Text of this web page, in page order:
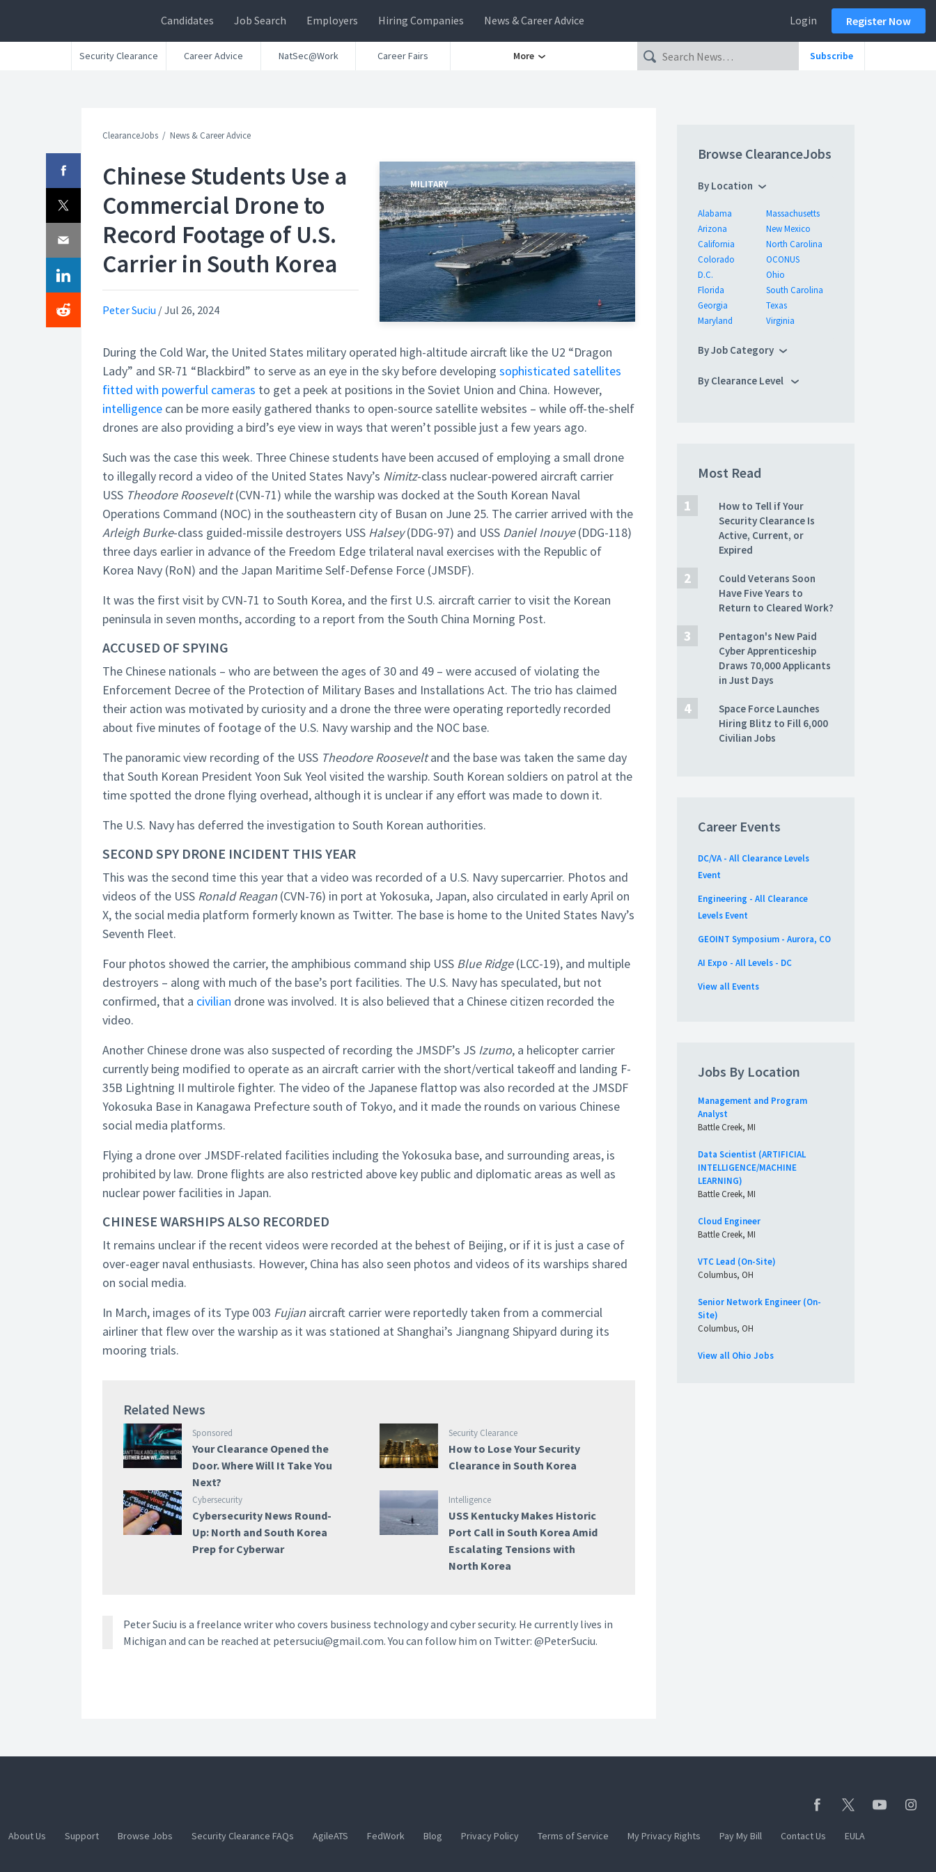
Candidates Job Search Employers Hiring Companies News & Career Advice Login Register Now
Security Clearance Career Advice NatSec@Work Career Fairs More Subscribe
ClearanceJobs News & Career Advice
Chinese Students Use a
Commercial Drone to
Record Footage of U.S.
Carrier in South Korea
Peter Suciu /Jul 26, 2024
MILITARY
During the Cold War, the United States military operated high-altitude aircraft like the U2 “Dragon
Lady” and SR-71 “Blackbird” to serve as an eye in the sky before developing sophisticated satellites
fitted with powerful cameras to get a peek at positions in the Soviet Union and China. However,
intelligence can be more easily gathered thanks to open-source satellite websites – while off-the-shelf
drones are also providing a bird’s eye view in ways that weren’t possible just a few years ago.
Such was the case this week. Three Chinese students have been accused of employing a small drone
to illegally record a video of the United States Navy’s Nimitz-class nuclear-powered aircraft carrier
USS Theodore Roosevelt(CVN-71) while the warship was docked at the South Korean Naval
Operations Command (NOC) in the southeastern city of Busan on June 25. The carrier arrived with the
Arleigh Burke-class guided-missile destroyers USS Halsey(DDG-97) and USS Daniel Inouye(DDG-118)
three days earlier in advance of the Freedom Edge trilateral naval exercises with the Republic of
Korea Navy (RoN) and the Japan Maritime Self-Defense Force (JMSDF).
It was the first visit by CVN-71 to South Korea, and the first U.S. aircraft carrier to visit the Korean
peninsula in seven months, according to a report from the South China Morning Post.
ACCUSED OF SPYING
The Chinese nationals – who are between the ages of 30 and 49 – were accused of violating the
Enforcement Decree of the Protection of Military Bases and Installations Act. The trio has claimed
their action was motivated by curiosity and a drone the three were operating reportedly recorded
about five minutes of footage of the U.S. Navy warship and the NOC base.
The panoramic view recording of the USS Theodore Rooseveltand the base was taken the same day
that South Korean President Yoon Suk Yeol visited the warship. South Korean soldiers on patrol at the
time spotted the drone flying overhead, although it is unclear if any effort was made to down it.
The U.S. Navy has deferred the investigation to South Korean authorities.
SECOND SPY DRONE INCIDENT THIS YEAR
This was the second time this year that a video was recorded of a U.S. Navy supercarrier. Photos and
videos of the USS Ronald Reagan (CVN-76) in port at Yokosuka, Japan, also circulated in early April on
X, the social media platform formerly known as Twitter. The base is home to the United States Navy’s
Seventh Fleet.
Four photos showed the carrier, the amphibious command ship USS Blue Ridge(LCC-19), and multiple
destroyers – along with much of the base’s port facilities. The U.S. Navy has speculated, but not
confirmed, that a civilian drone was involved. It is also believed that a Chinese citizen recorded the
video.
Another Chinese drone was also suspected of recording the JMSDF’s JS Izumo, a helicopter carrier
currently being modified to operate as an aircraft carrier with the short/vertical takeoff and landing F-
35B Lightning II multirole fighter. The video of the Japanese flattop was also recorded at the JMSDF
Yokosuka Base in Kanagawa Prefecture south of Tokyo, and it made the rounds on various Chinese
social media platforms.
Flying a drone over JMSDF-related facilities including the Yokosuka base, and surrounding areas, is
prohibited by law. Drone flights are also restricted above key public and diplomatic areas as well as
nuclear power facilities in Japan.
CHINESE WARSHIPS ALSO RECORDED
It remains unclear if the recent videos were recorded at the behest of Beijing, or if it is just a case of
over-eager naval enthusiasts. However, China has also seen photos and videos of its warships shared
on social media.
In March, images of its Type 003 Fujian aircraft carrier were reportedly taken from a commercial
airliner that flew over the warship as it was stationed at Shanghai’s Jiangnang Shipyard during its
mooring trials.
Related News
Sponsored
Your Clearance Opened the
Door. Where Will It Take You
Next?
Security Clearance
How to Lose Your Security
Clearance in South Korea
Cybersecurity
Cybersecurity News Round-
Up: North and South Korea
Prep for Cyberwar
Intelligence
USS Kentucky Makes Historic
Port Call in South Korea Amid
Escalating Tensions with
North Korea
Peter Suciu is a freelance writer who covers business technology and cyber security. He currently lives in
Michigan and can be reached at petersuciu@gmail.com. You can follow him on Twitter: @PeterSuciu.
Browse ClearanceJobs
By Location
Alabama
Arizona
California
Colorado
D.C.
Florida
Georgia
Maryland
Massachusetts
New Mexico
North Carolina
OCONUS
Ohio
South Carolina
Texas
Virginia
By Job Category
By Clearance Level
Most Read
How to Tell if Your
Security Clearance Is
Active, Current, or
Expired
Could Veterans Soon
Have Five Years to
Return to Cleared Work?
Pentagon's New Paid
Cyber Apprenticeship
Draws 70,000 Applicants
in Just Days
Space Force Launches
Hiring Blitz to Fill 6,000
Civilian Jobs
Career Events
DC/VA - All Clearance Levels
Event
Engineering - All Clearance
Levels Event
GEOINT Symposium - Aurora, CO
AI Expo - All Levels - DC
View all Events
Jobs By Location
Management and Program
Analyst
Battle Creek, MI
Data Scientist (ARTIFICIAL
INTELLIGENCE/MACHINE
LEARNING)
Battle Creek, MI
Cloud Engineer
Battle Creek, MI
VTC Lead (On-Site)
Columbus, OH
Senior Network Engineer (On-
Site)
Columbus, OH
View all Ohio Jobs
About Us Support Browse Jobs Security Clearance FAQs AgileATS FedWork Blog Privacy Policy Terms of Service My Privacy Rights Pay My Bill Contact Us EULA